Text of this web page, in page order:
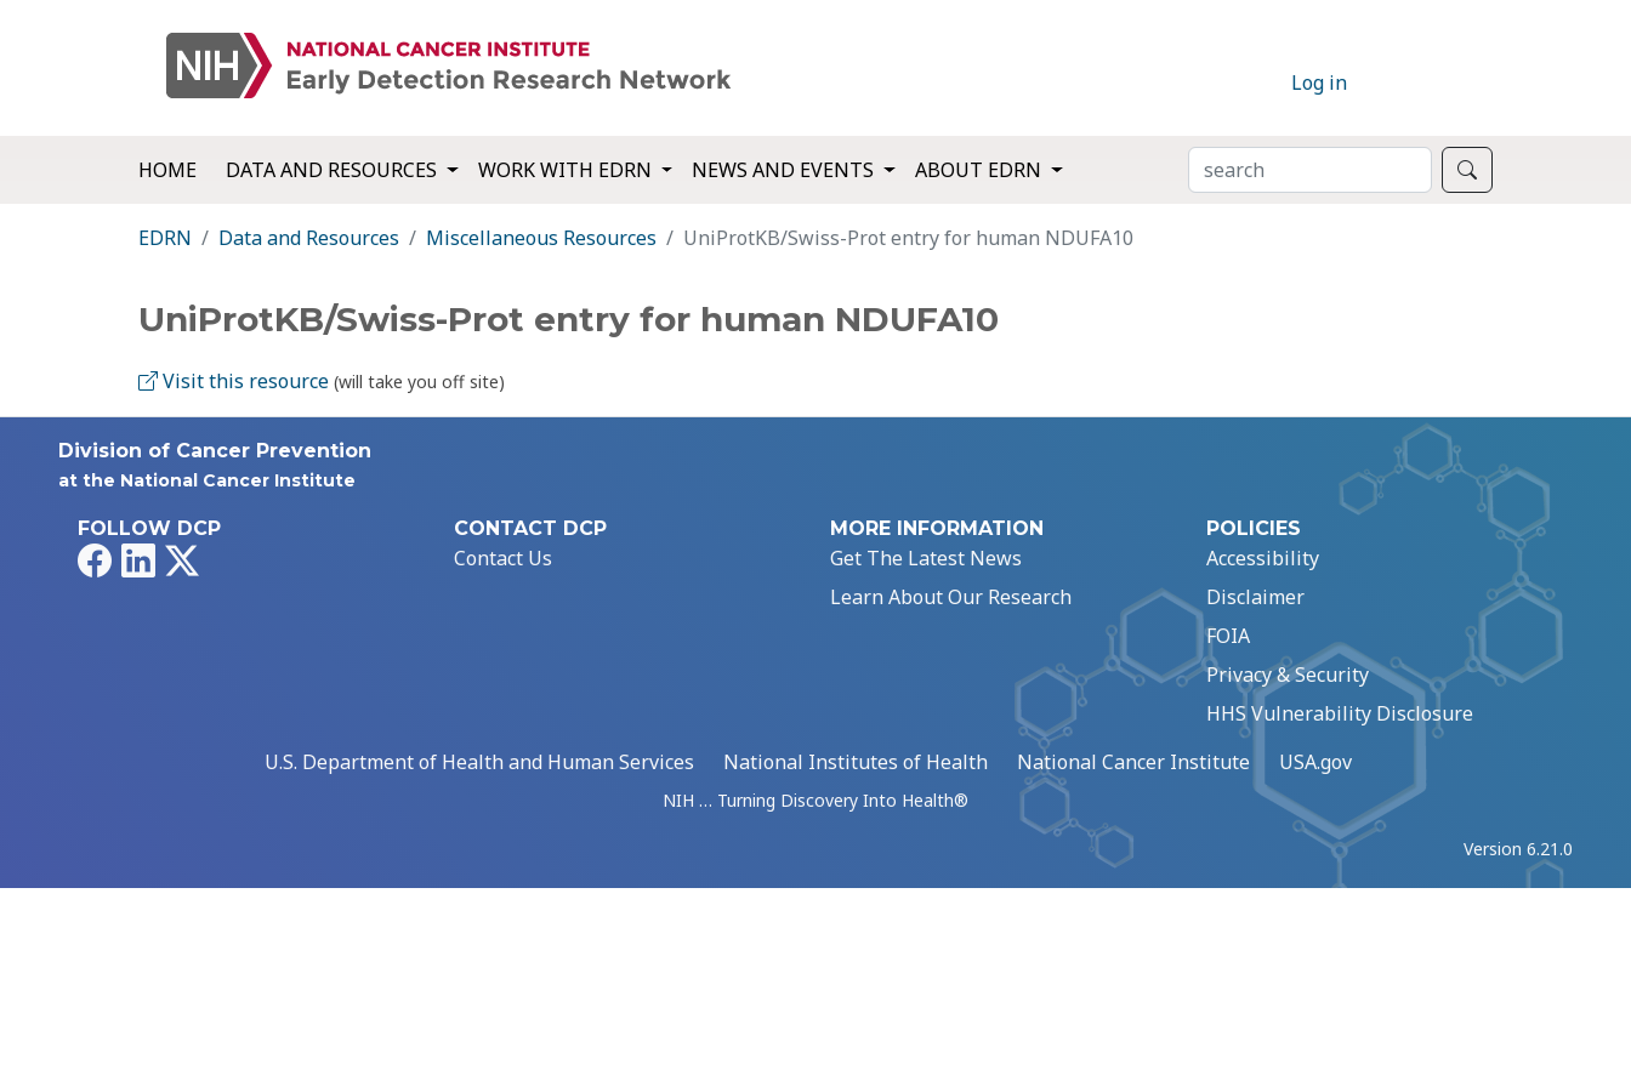
Log in
HOME DATA AND RESOURCES WORK WITH EDRN NEWS AND EVENTS ABOUT EDRN SEARCH
EDRN Data and Resources Miscellaneous Resources UniProtKB/Swiss-Prot entry for human NDUFA10
UniProtKB/Swiss-Prot entry for human NDUFA10
Visit this resource (will take you off site)
Division of Cancer Prevention
at the National Cancer Institute
FOLLOW DCP
FacebookLinkedIn
CONTACT DCP
Contact Us
MORE INFORMATION
Get The Latest News
Learn About Our Research
POLICIES
Accessibility
Disclaimer
FOIA
Privacy & Security
HHS Vulnerability Disclosure
U.S. Department of Health and Human Services
National Institutes of Health National Cancer Institute USA.gov
NIH … Turning Discovery Into Health®
Version 6.21.0